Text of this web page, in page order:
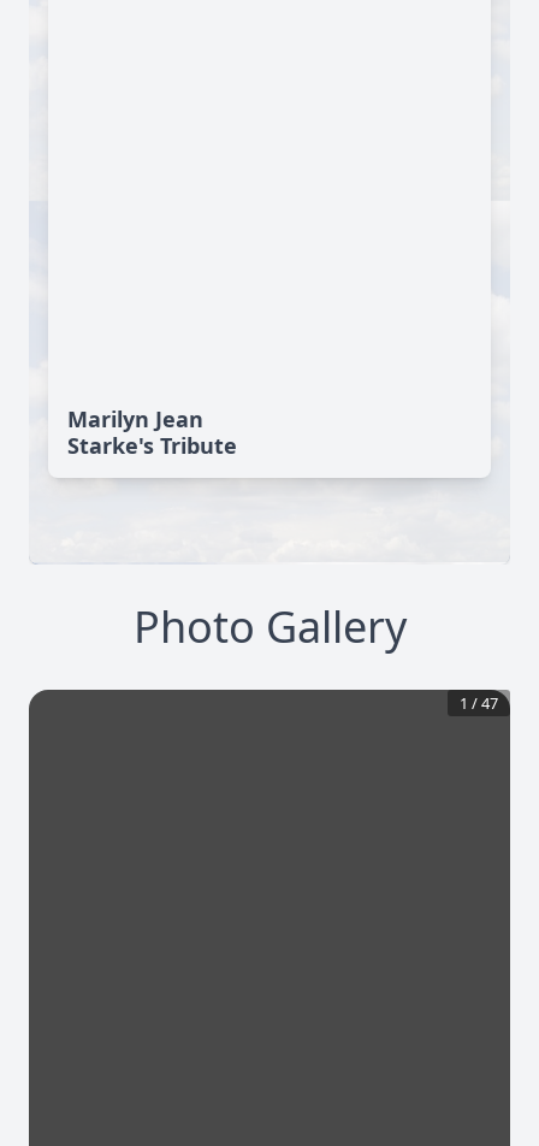
Marilyn Jean
Starke's Tribute
Photo Gallery
1 /47